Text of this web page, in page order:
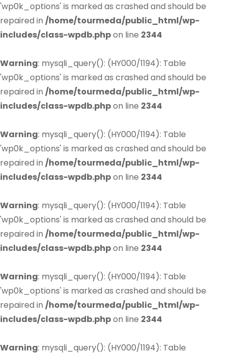
'wp0k_options' is marked as crashed and should be
repaired in /home/tourmeda/public_html/wp-
includes/class-wpdb.phpon line 2344
Warning: mysqli_query(): (HY000/1194): Table
'wp0k_options' is marked as crashed and should be
repaired in /home/tourmeda/public_html/wp-
includes/class-wpdb.phpon line 2344
Warning: mysqli_query(): (HY000/1194): Table
'wp0k_options' is marked as crashed and should be
repaired in /home/tourmeda/public_html/wp-
includes/class-wpdb.phpon line 2344
Warning: mysqli_query(): (HY000/1194): Table
'wp0k_options' is marked as crashed and should be
repaired in /home/tourmeda/public_html/wp-
includes/class-wpdb.phpon line 2344
Warning: mysqli_query(): (HY000/1194): Table
'wp0k_options' is marked as crashed and should be
repaired in /home/tourmeda/public_html/wp-
includes/class-wpdb.phpon line 2344
Warning: mysqli_query(): (HY000/1194): Table